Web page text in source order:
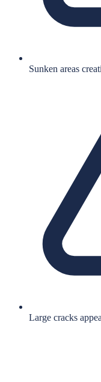
Sunken areas
Large cracks